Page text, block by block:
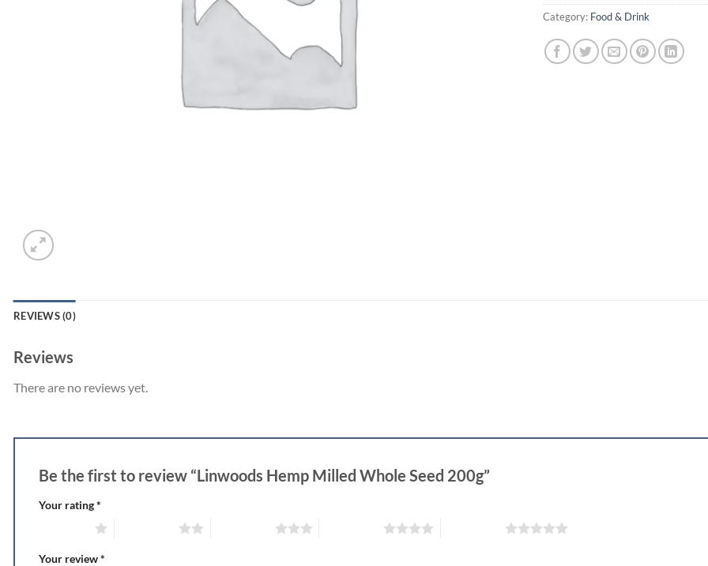
Category: Food & Drink
REVIEWS (0)
Reviews
There are no reviews yet.
Be the first to review “Linwoods Hemp Milled Whole Seed 200g”
Your rating*
Your review*